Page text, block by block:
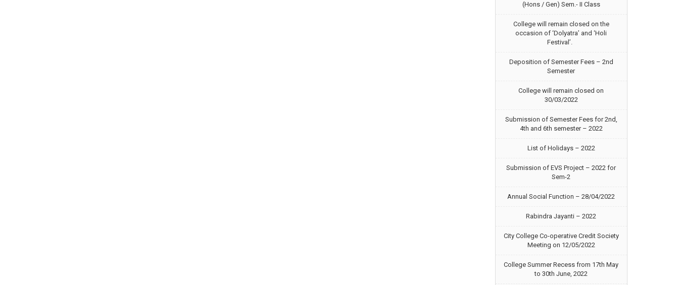
(Hons / Gen) Sem.- II Class
College will remain closed on the
occasion of ‘Dolyatra’ and ‘Holi
Festival’.
Deposition of Semester Fees – 2nd
Semester
College will remain closed on
30/03/2022
Submission of Semester Fees for 2nd,
4th and 6th semester – 2022
List of Holidays – 2022
Submission of EVS Project – 2022 for
Sem-2
Annual Social Function – 28/04/2022
Rabindra Jayanti – 2022
City College Co-operative Credit Society
Meeting on 12/05/2022
College Summer Recess from 17th May
to 30th June, 2022